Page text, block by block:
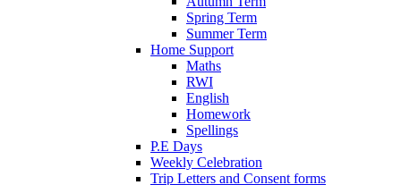
Spring Term
Summer Term
Home Support
Maths
RWI
English
Homework
Spellings
P.E Days
Weekly Celebration
Trip Letters and Consent forms